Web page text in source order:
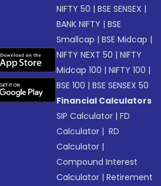
NIFTY 50 |BSE SENSEX |
BANK NIFTY |BSE
Smallcap |BSE Midcap |
NIFTY NEXT 50 |NIFTY
Midcap 100 |NIFTY 100 |
BSE 100 |BSE SENSEX 50
Financial Calculators
SIP Calculator |FD
Calculator | RD
Calculator |
Compound Interest
Calculator |Retirement